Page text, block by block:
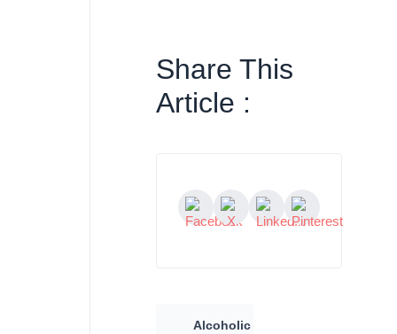
Share This
Article :
Alcoholic